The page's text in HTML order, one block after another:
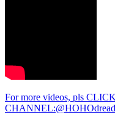
For more videos, pls